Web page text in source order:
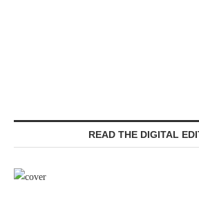
READ THE DIGITAL